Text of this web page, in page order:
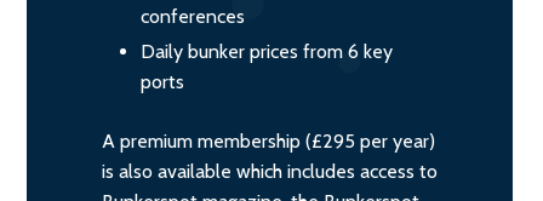
conferences
Daily bunker prices from 6 key
ports
A premium membership (£295 per year)
is also available which includes access to